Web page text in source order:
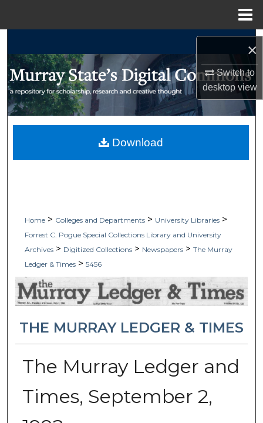
×
Switch to
desktopview
Browse Collections
My Account
Digital Commons Network™
Home > Colleges and Departments > University Libraries >
Forrest C. Pogue Special Collections Library and University
Archives > Digitized Collections > Newspapers > The Murray
Ledger & Times > 5456
THE MURRAY LEDGER & TIMES
The Murray Ledger and
Times, September 2,
Download